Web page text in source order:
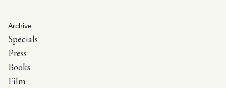
Archive
Specials
Press
Books
Film